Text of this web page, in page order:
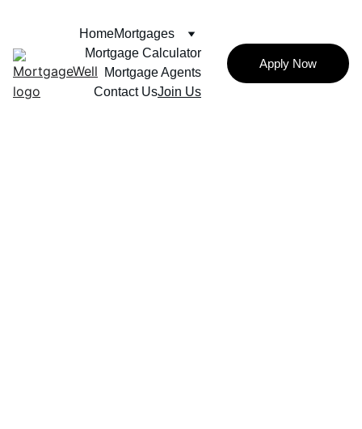
HomeMortgages
Mortgage Calculator
Mortgage Agents
Contact UsJoin Us
Apply Now